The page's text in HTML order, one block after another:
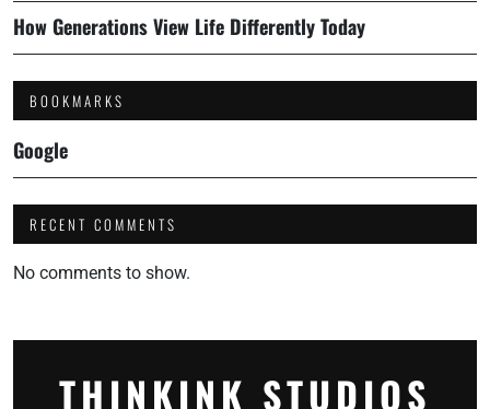
How Generations View Life Differently Today
BOOKMARKS
Google
RECENT COMMENTS
No comments to show.
THINKINK STUDIOS